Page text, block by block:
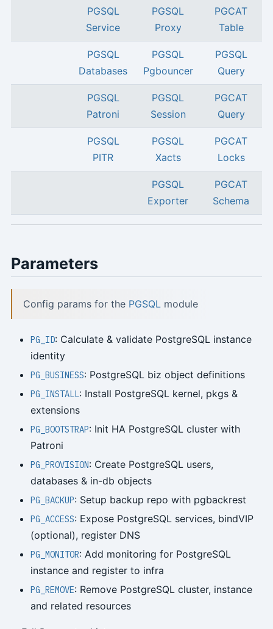
PGSQL
Service
PGSQL
Proxy
PGCAT
Table
PGSQL
Databases
PGSQL
Pgbouncer
PGSQL
Query
PGSQL
Patroni
PGSQL
Session
PGCAT
Query
PGSQL
PITR
PGSQL
Xacts
PGCAT
Locks
PGSQL
Exporter
PGCAT
Schema
Parameters
Config params for the PGSQLmodule
PG_ID: Calculate & validate PostgreSQL instance
identity
PG_BUSINESS: PostgreSQL biz object definitions
PG_INSTALL: Install PostgreSQL kernel, pkgs &
extensions
PG_BOOTSTRAP: Init HA PostgreSQL cluster with
Patroni
PG_PROVISION: Create PostgreSQL users,
databases & in-db objects
PG_BACKUP: Setup backup repo with pgbackrest
PG_ACCESS: Expose PostgreSQL services, bindVIP
(optional), register DNS
PG_MONITOR: Add monitoring for PostgreSQL
instance and register to infra
PG_REMOVE: Remove PostgreSQL cluster, instance
and related resources